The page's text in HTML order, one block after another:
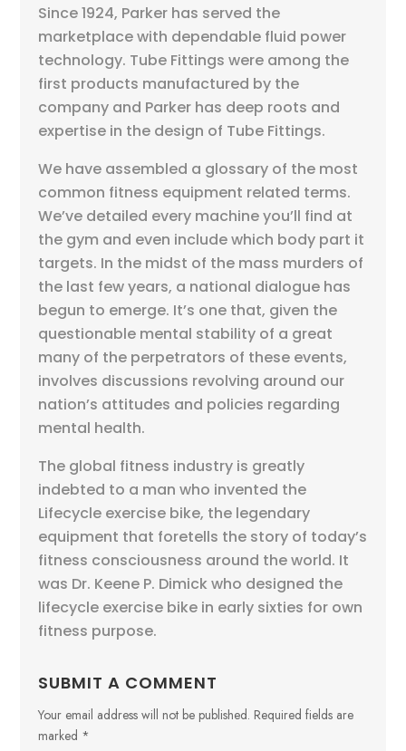
Since 1924, Parker has served the
marketplace with dependable fluid power
technology. Tube Fittings were among the
first products manufactured by the
company and Parker has deep roots and
expertise in the design of Tube Fittings.
We have assembled a glossary of the most
common fitness equipment related terms.
We’ve detailed every machine you’ll find at
the gym and even include which body part it
targets. In the midst of the mass murders of
the last few years, a national dialogue has
begun to emerge. It’s one that, given the
questionable mental stability of a great
many of the perpetrators of these events,
involves discussions revolving around our
nation’s attitudes and policies regarding
mental health.
The global fitness industry is greatly
indebted to a man who invented the
Lifecycle exercise bike, the legendary
equipment that foretells the story of today’s
fitness consciousness around the world. It
was Dr. Keene P. Dimick who designed the
lifecycle exercise bike in early sixties for own
fitness purpose.
SUBMIT A COMMENT
Your email address will not be published. Required fields are
marked *